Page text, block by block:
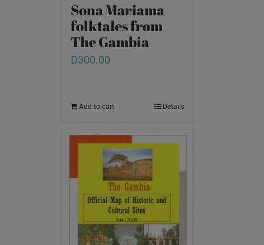
Sona Mariama
folktales from
The Gambia
D300.00
Add to cart Details